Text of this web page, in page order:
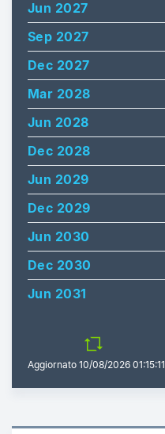
Jun 2027
Sep 2027
Dec 2027
Mar 2028
Jun 2028
Dec 2028
Jun 2029
Dec 2029
Jun 2030
Dec 2030
Jun 2031
Aggiornato 10/08/2026 01:15:11